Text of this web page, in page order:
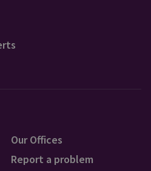
Our Offices
Report a problem